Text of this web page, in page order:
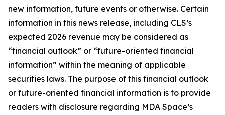
new information, future events or otherwise. Certain
information in this news release, including CLS’s
expected 2026 revenue may be considered as
“financial outlook” or “future-oriented financial
information” within the meaning of applicable
securities laws. The purpose of this financial outlook
or future-oriented financial information is to provide
readers with disclosure regarding MDA Space’s